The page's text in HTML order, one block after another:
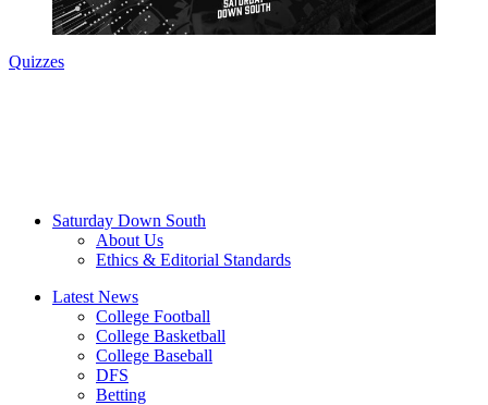
Quizzes
Saturday Down South
About Us
Ethics & Editorial Standards
Latest News
College Football
College Basketball
College Baseball
DFS
Betting